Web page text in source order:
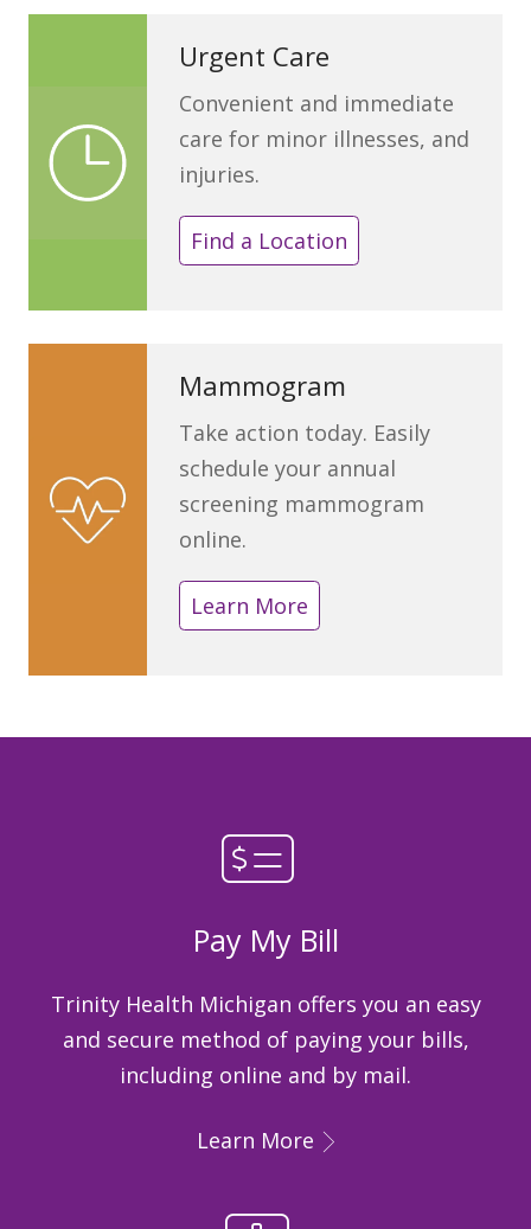
Urgent Care
Convenient and immediate
care for minor illnesses, and
injuries.
Find a Location
Mammogram
Take action today. Easily
schedule your annual
screening mammogram
online.
Learn More
Pay My Bill
Trinity Health Michigan offers you an easy
and secure method of paying your bills,
including online and by mail.
Learn More